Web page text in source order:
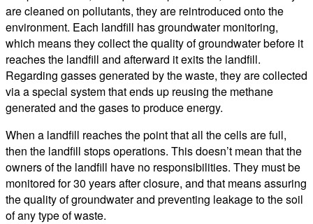
are cleaned on pollutants, they are reintroduced onto the
environment. Each landfill has groundwater monitoring,
which means they collect the quality of groundwater before it
reaches the landfill and afterward it exits the landfill.
Regarding gasses generated by the waste, they are collected
via a special system that ends up reusing the methane
generated and the gases to produce energy.
When a landfill reaches the point that all the cells are full,
then the landfill stops operations. This doesn’t mean that the
owners of the landfill have no responsibilities. They must be
monitored for 30 years after closure, and that means assuring
the quality of groundwater and preventing leakage to the soil
of any type of waste.